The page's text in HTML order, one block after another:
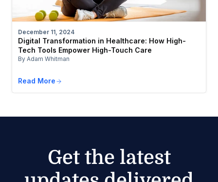
December 11, 2024
Digital Transformation in Healthcare: How High-
Tech Tools Empower High-Touch Care
By Adam Whitman
Read More
Get the latest